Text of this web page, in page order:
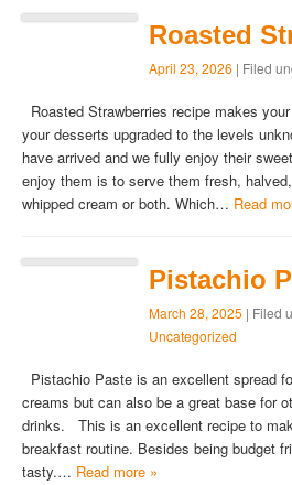
Roasted
April 23, 2026 | Filed
Roasted Strawberries recipe makes
your desserts upgraded to the levels
have arrived and we fully enjoy their
enjoy them is to serve them fresh,
whipped cream or both. Which… Read
Pistachio
March 28, 2025 | Filed
Uncategorized
Pistachio Paste is an excellent spread
creams but can also be a great base for
drinks. This is an excellent recipe to
breakfast routine. Besides being budget
tasty.… Read more »